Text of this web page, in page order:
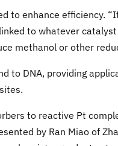
to enhance efficiency.
to whatever
methanol or other
to DNA, providing
to reactive Pt
by Ran Miao of